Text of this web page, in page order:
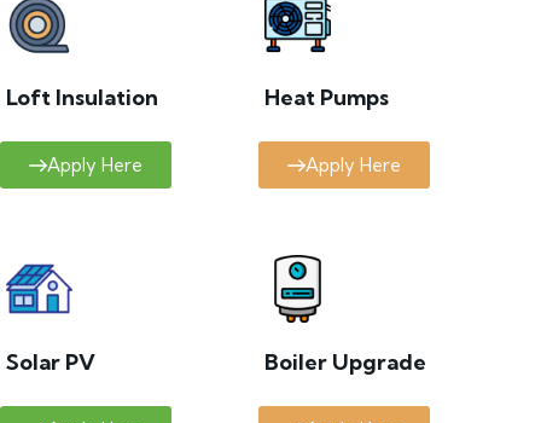
Loft Insulation
Apply Here
Heat Pumps
Apply Here
Solar PV Boiler Upgrade